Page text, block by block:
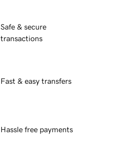
Safe & secure
transactions
Fast & easy transfers
Hassle free payments